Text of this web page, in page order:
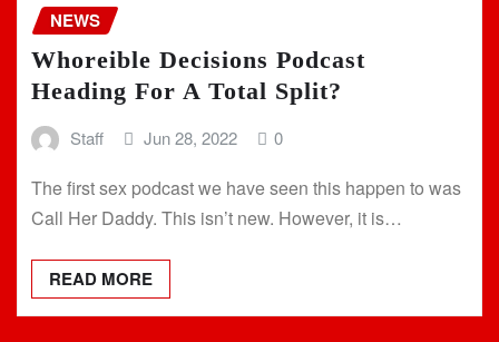
NEWS
Whoreible Decisions Podcast
Heading For A Total Split?
Staff Jun 28, 2022 0
The first sex podcast we have seen this happen to was
Call Her Daddy. This isn’t new. However, it is…
READ MORE